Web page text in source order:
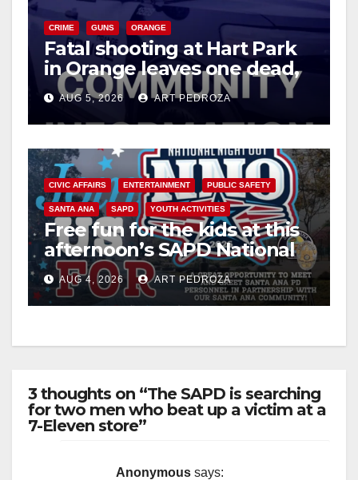
CRIME GUNS ORANGE
Fatal shooting at Hart Park
in Orange leaves one dead,
suspect arrested
AUG 5, 2026 ART PEDROZA
CIVIC AFFAIRS ENTERTAINMENT PUBLIC SAFETY
SANTA ANA SAPD YOUTH ACTIVITIES
Free fun for the kids at this
afternoon’s SAPD National
Night Out at Jerome Park
AUG 4, 2026 ART PEDROZA
3 thoughts on “The SAPD is searching
for two men who beat up a victim at a
7-Eleven store”
Anonymous says: